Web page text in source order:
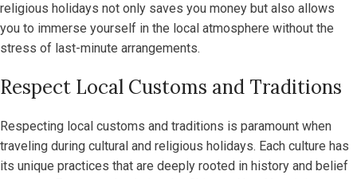
religious holidays not only saves you money but also allows
you to immerse yourself in the local atmosphere without the
stress of last-minute arrangements.
Respect Local Customs and Traditions
Respecting local customs and traditions is paramount when
traveling during cultural and religious holidays. Each culture has
its unique practices that are deeply rooted in history and belief